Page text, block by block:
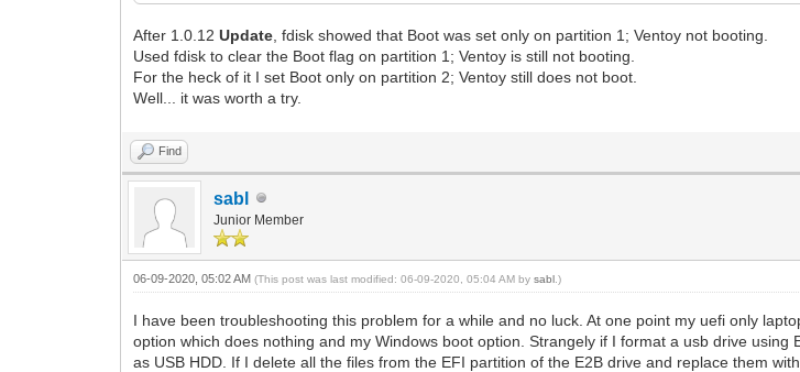
After 1.0.12Update , fdisk showed that Boot was set only on partition 1; Ventoy not booting.
Used fdisk to clear the Boot flag on partition 1; Ventoy is still not booting.
For the heck of it I set Boot only on partition 2; Ventoy still does not boot.
Well... it was worth a try.
Find
sabl
Junior Member
06-09-2020, 05:02 AM(This post was last modified: 06-09-2020, 05:04 AM bysabl .)
I have been troubleshooting this problem for a while and no luck. At one point my uefi only
option which does nothing and my Windows boot option. Strangely if I format a usb drive
as USB HDD. If I delete all the files from the EFI partition of the E2B drive and replace them